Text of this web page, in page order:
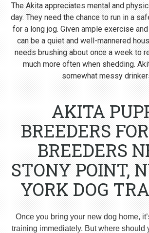
The Akita appreciates mental and
day. They need the chance to run in a
for a long jog. Given ample exercise
can be a quiet and well-mannered
needs brushing about once a week to
much more often when shedding.
somewhat messy
AKITA
BREEDERS
BREEDERS
STONY POINT,
YORK DOG
Once you bring your new dog home,
training immediately. But where should